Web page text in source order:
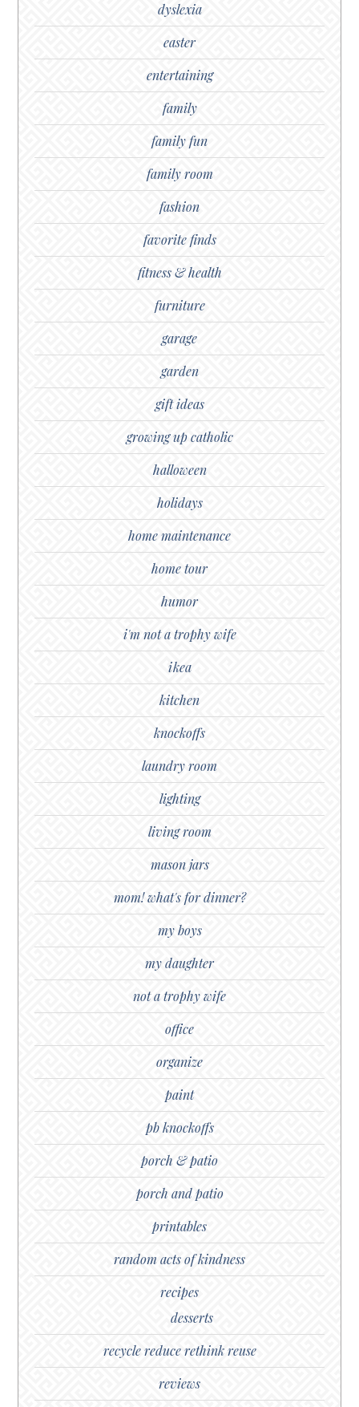
dyslexia
easter
entertaining
family
family fun
family room
fashion
favorite finds
fitness & health
furniture
garage
garden
gift ideas
growing up catholic
halloween
holidays
home maintenance
home tour
humor
i'm not a trophy wife
ikea
kitchen
knockoffs
laundry room
lighting
living room
mason jars
mom! what's for dinner?
my boys
my daughter
not a trophy wife
office
organize
paint
pb knockoffs
porch & patio
porch and patio
printables
random acts of kindness
recipes
desserts
recycle reduce rethink reuse
reviews